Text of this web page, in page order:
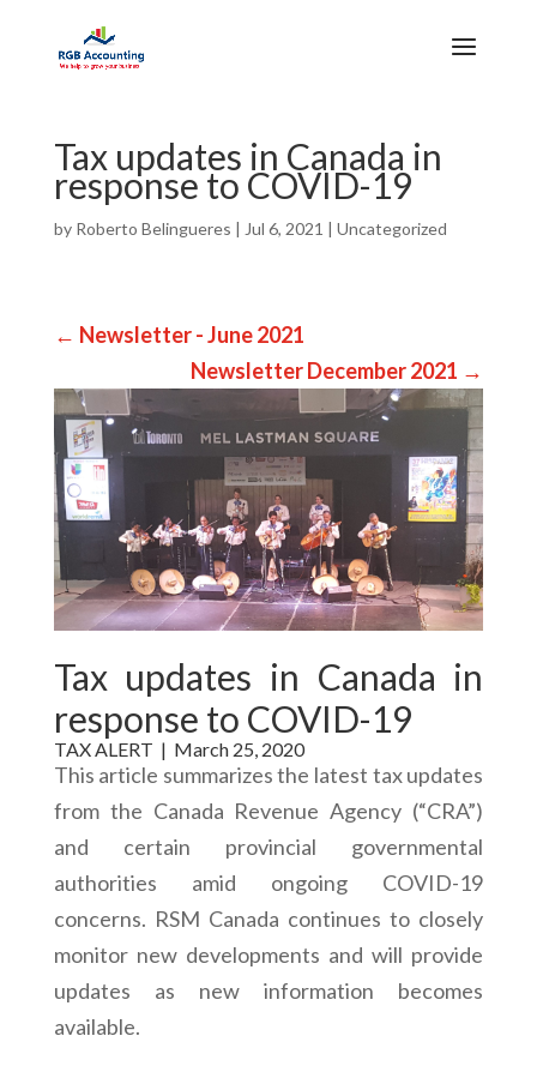
Tax updates in Canada in
response to COVID-19
by Roberto Belingueres | Jul 6, 2021 | Uncategorized
← Newsletter - June 2021
Newsletter December 2021 →
Tax updates in Canada in
response to COVID-19
TAX ALERT | March 25, 2020
This article summarizes the latest tax updates
from the Canada Revenue Agency (“CRA”)
and certain provincial governmental
authorities amid ongoing COVID-19
concerns. RSM Canada continues to closely
monitor new developments and will provide
updates as new information becomes
available.